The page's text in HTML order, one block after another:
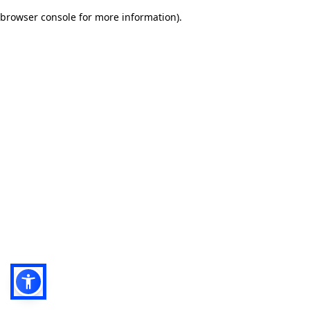
browser console for more information).